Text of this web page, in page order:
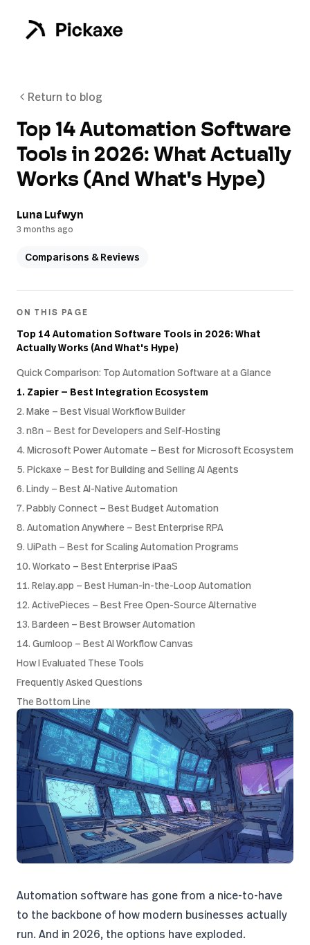
Return to blog
Top 14 Automation Software
Tools in 2026: What Actually
Works (And What's Hype)
Luna Lufwyn
3 months ago
Comparisons & Reviews
ON THIS PAGE
Top 14 Automation Software Tools in 2026: What
Actually Works (And What's Hype)
Quick Comparison: Top Automation Software at a Glance
1. Zapier — Best Integration Ecosystem
2. Make — Best Visual Workflow Builder
3. n8n — Best for Developers and Self-Hosting
4. Microsoft Power Automate — Best for Microsoft Ecosystem
5. Pickaxe — Best for Building and Selling AI Agents
6. Lindy — Best AI-Native Automation
7. Pabbly Connect — Best Budget Automation
8. Automation Anywhere — Best Enterprise RPA
9. UiPath — Best for Scaling Automation Programs
10. Workato — Best Enterprise iPaaS
11. Relay.app — Best Human-in-the-Loop Automation
12. ActivePieces — Best Free Open-Source Alternative
13. Bardeen — Best Browser Automation
14. Gumloop — Best AI Workflow Canvas
How I Evaluated These Tools
Frequently Asked Questions
The Bottom Line
Automation software has gone from a nice-to-have
to the backbone of how modern businesses actually
run. And in 2026, the options have exploded.